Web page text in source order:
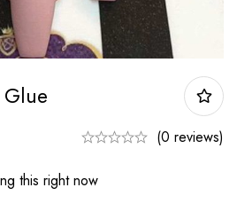
(0 reviews)
this right now